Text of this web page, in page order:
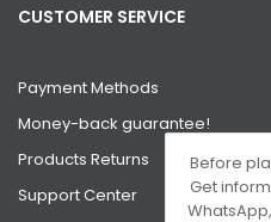
Before
Get
CUSTOMER SERVICE
Payment Methods
Money-back guarantee!
Products Returns
Support Center